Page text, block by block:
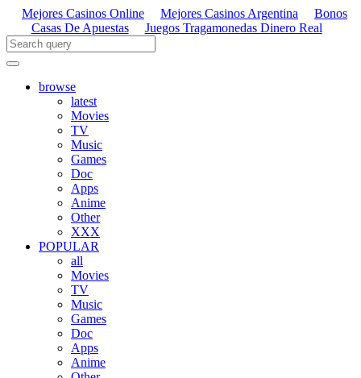
Mejores Casinos Online Mejores Casinos Argentina
Bonos
Casas De Apuestas
Juegos Tragamonedas Dinero Real
browse
latest
Movies
TV
Music
Games
Doc
Apps
Anime
Other
XXX
POPULAR
all
Movies
TV
Music
Games
Doc
Apps
Anime